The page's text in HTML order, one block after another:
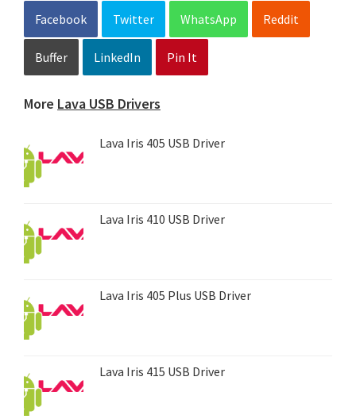
Facebook
Twitter WhatsApp Reddit
Buffer LinkedIn Pin It
More Lava USB Drivers
Lava Iris 405 USB Driver
Lava Iris 410 USB Driver
Lava Iris 405 Plus USB Driver
Lava Iris 415 USB Driver